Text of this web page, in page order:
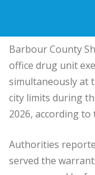
Barbour County
office drug unit
simultaneously at
city limits during
2026, according to
Authorities
served the